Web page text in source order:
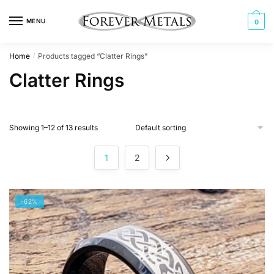
MENU 0
Home / Products tagged “Clatter Rings”
Clatter Rings
Showing 1–12 of 13 results
1 2
-62%